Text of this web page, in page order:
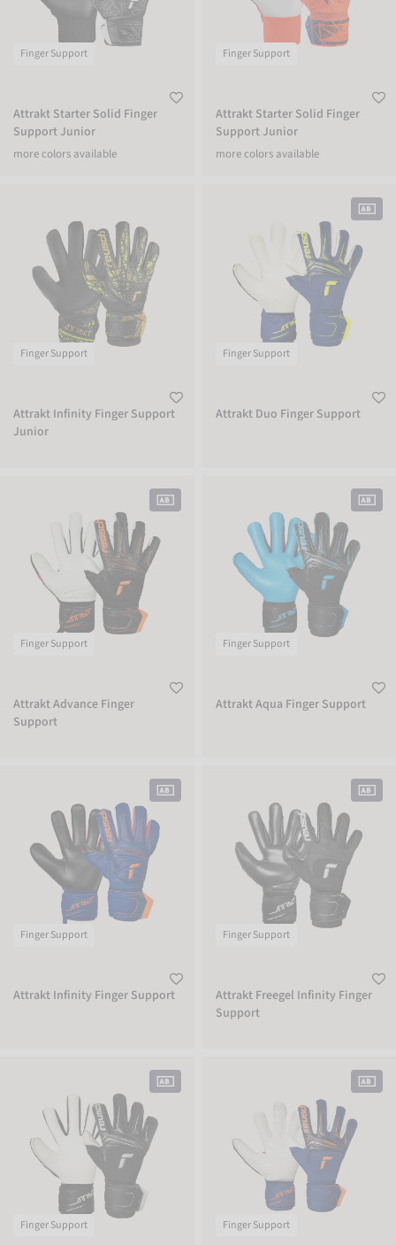
Finger Support
Attrakt Starter Solid Finger
Support Junior
more colors available
Finger Support
Attrakt Starter Solid Finger
Support Junior
more colors available
Finger Support
Attrakt Infinity Finger Support
Junior
Finger Support
Attrakt Duo Finger Support
Finger Support
Attrakt Advance Finger
Support
Finger Support
Attrakt Aqua Finger Support
Finger Support
Attrakt Infinity Finger Support
Finger Support
Attrakt Freegel Infinity Finger
Support
Finger Support Finger Support